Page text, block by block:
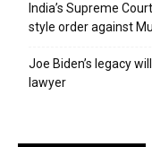
India’s Supreme
style order against
Joe Biden’s legacy
lawyer